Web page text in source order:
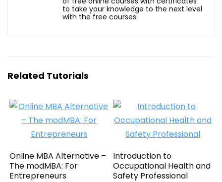
to take your knowledge to the next level
with the free courses.
Related Tutorials
Online MBA Alternative –
The modMBA: For
Entrepreneurs
Introduction to
Occupational Health and
Safety Professional